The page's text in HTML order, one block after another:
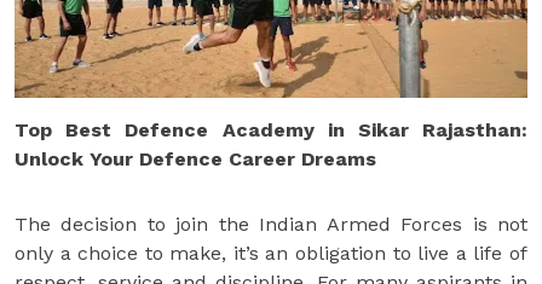
Top Best Defence Academy in Sikar Rajasthan:
Unlock Your Defence Career Dreams
The decision to join the Indian Armed Forces is not
only a choice to make, it’s an obligation to live a life of